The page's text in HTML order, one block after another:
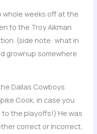
weeks off at the
to the Troy Aikman
(side note: what in
grownup somewhere
Dallas Cowboys
Cook, in case you
the playoffs!) He was
correct or incorrect,